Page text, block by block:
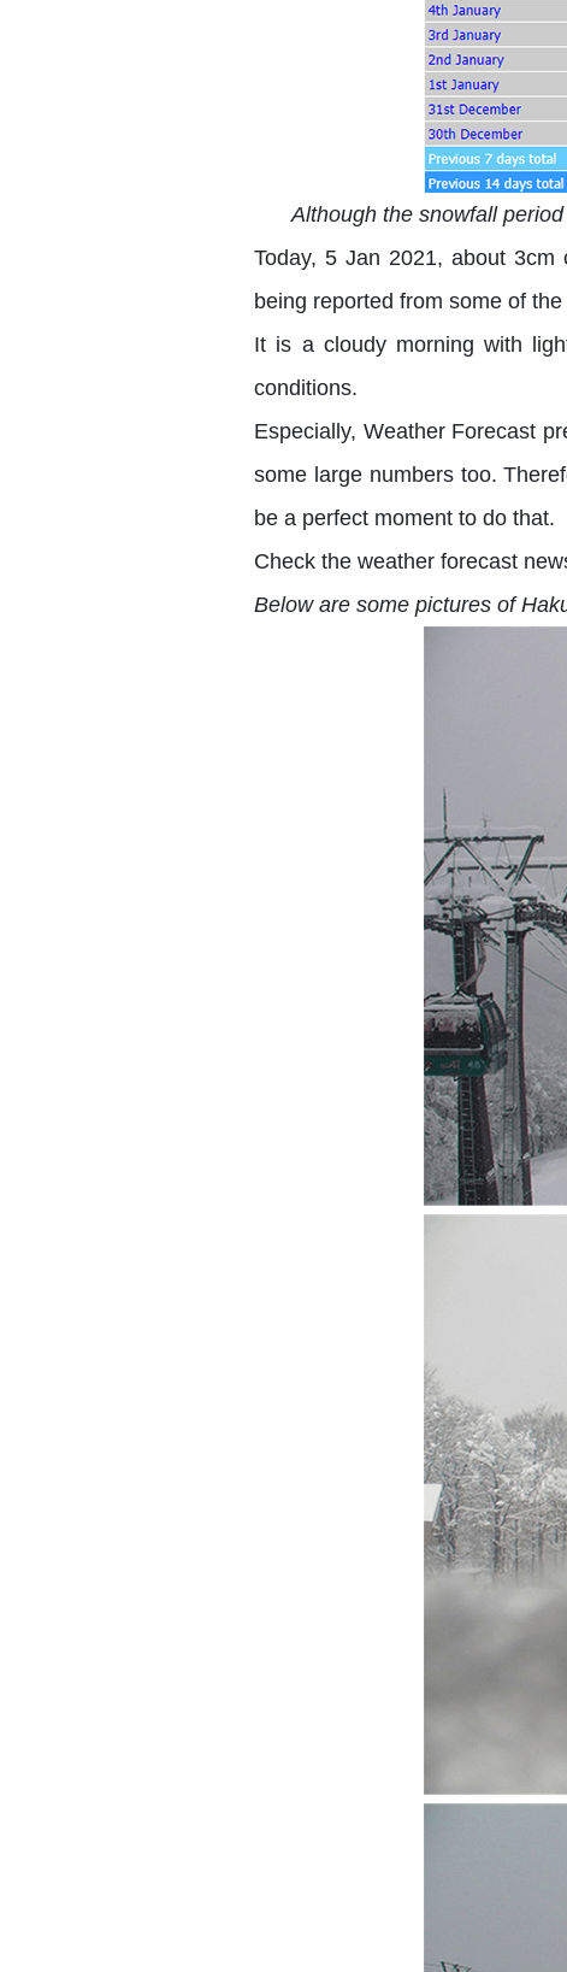
Although the snowfall
Today, 5 Jan 2021, about
being reported from some of
It is a cloudy morning with
conditions.
Especially, Weather Forecast
some large numbers too.
be a perfect moment to do that.
Check the weather forecast
Below are some pictures of